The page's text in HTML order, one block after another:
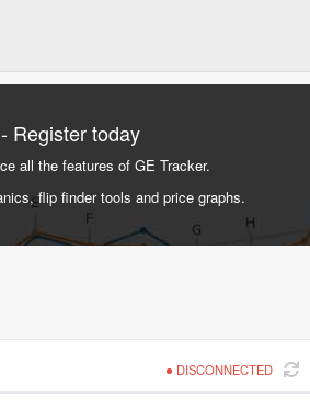
Register today
all the features of GE Tracker.
flip finder tools and price graphs.
DISCONNECTED